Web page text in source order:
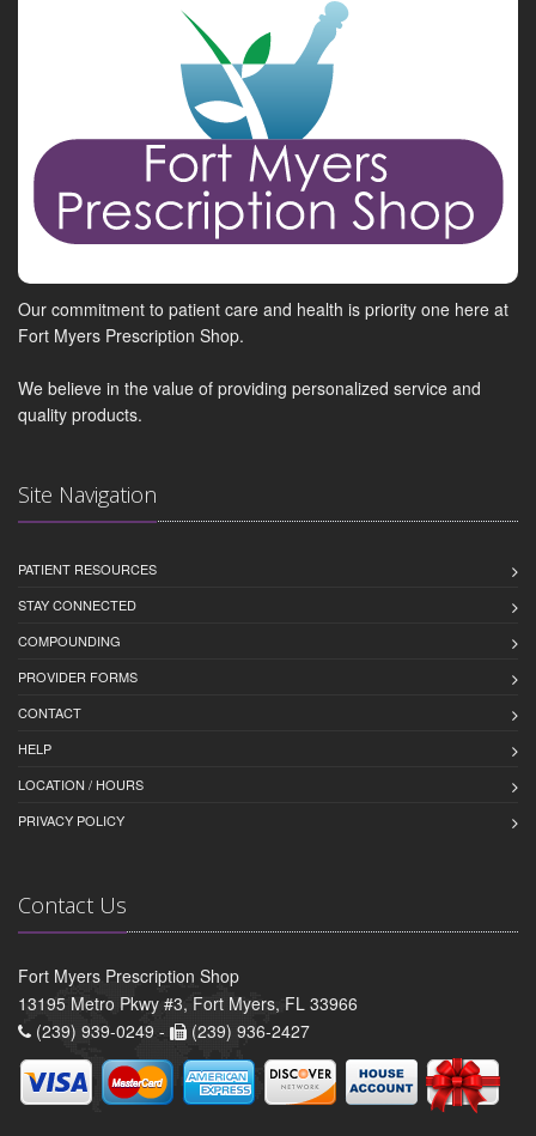
Our commitment to patient care and health is priority one here at
Fort Myers Prescription Shop.
We believe in the value of providing personalized service and
quality products.
Site Navigation
PATIENT RESOURCES
STAY CONNECTED
COMPOUNDING
PROVIDER FORMS
CONTACT
HELP
LOCATION / HOURS
PRIVACY POLICY
Contact Us
Fort Myers Prescription Shop
13195 Metro Pkwy #3, Fort Myers, FL 33966
(239) 939-0249 -
(239) 936-2427